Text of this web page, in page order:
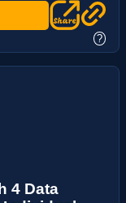
?
4 Data